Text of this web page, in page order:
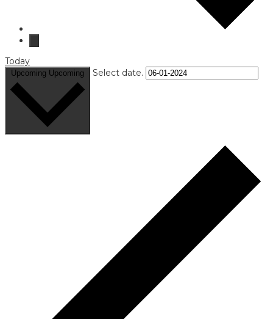
Today
Upcoming Upcoming Select date.